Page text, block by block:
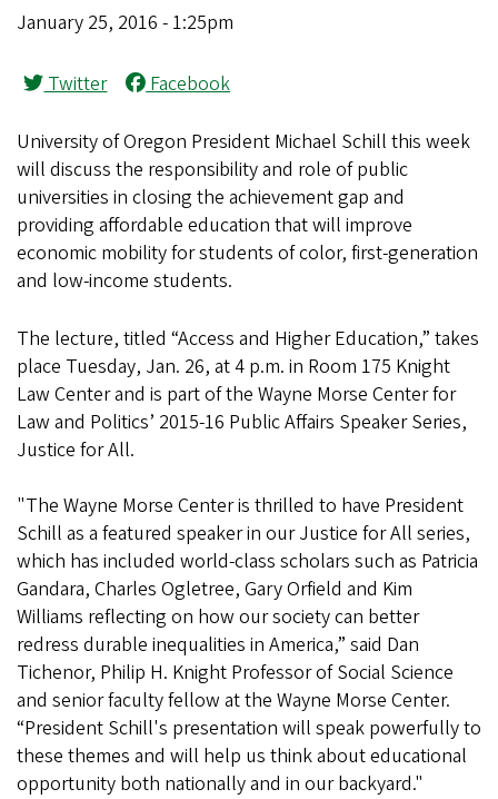
January 25, 2016 - 1:25pm
Twitter Facebook
University of Oregon President Michael Schill this week
will discuss the responsibility and role of public
universities in closing the achievement gap and
providing affordable education that will improve
economic mobility for students of color, first-generation
and low-income students.
The lecture, titled “Access and Higher Education,” takes
place Tuesday, Jan. 26, at 4 p.m. in Room 175 Knight
Law Center and is part of the Wayne Morse Center for
Law and Politics’ 2015-16 Public Affairs Speaker Series,
Justice for All.
"The Wayne Morse Center is thrilled to have President
Schill as a featured speaker in our Justice for All series,
which has included world-class scholars such as Patricia
Gandara, Charles Ogletree, Gary Orfield and Kim
Williams reflecting on how our society can better
redress durable inequalities in America,” said Dan
Tichenor, Philip H. Knight Professor of Social Science
and senior faculty fellow at the Wayne Morse Center.
“President Schill's presentation will speak powerfully to
these themes and will help us think about educational
opportunity both nationally and in our backyard."